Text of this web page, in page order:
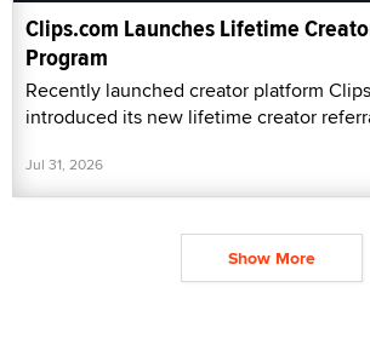
Clips.com Launches Lifetime
Program
Recently launched creator platform
introduced its new lifetime creator
Jul 31, 2026
Show More